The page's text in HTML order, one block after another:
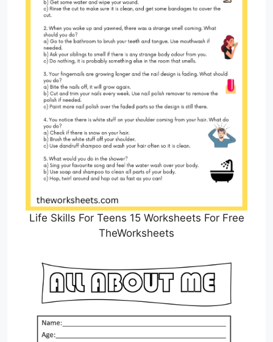
Life Skills For Teens 15 Worksheets For Free
TheWorksheets